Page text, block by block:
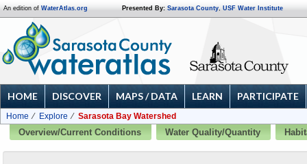
An edition of WaterAtlas.org Presented By: Sarasota County, USF Water Institute
HOME DISCOVER MAPS / DATA LEARN PARTICIPATE
Home Explore
Sarasota Bay Watershed
Overview/Current Conditions
Water Quality/Quantity